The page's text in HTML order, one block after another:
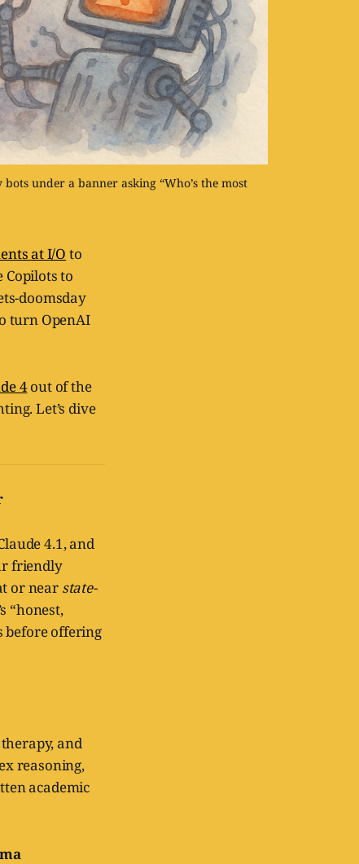
under a banner asking “Who’s the most
at I/O to
to
doomsday
turn OpenAI
4out of the
Let’s dive
4.1, and
friendly
or near state-
“honest,
before offering
and
reasoning,
academic